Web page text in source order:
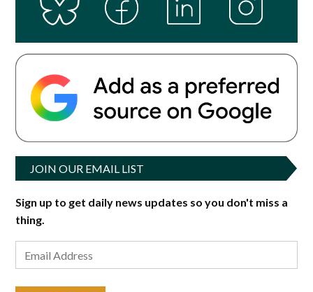
JOIN OUR EMAIL LIST
Sign up to get daily news updates so you don't miss a
thing.